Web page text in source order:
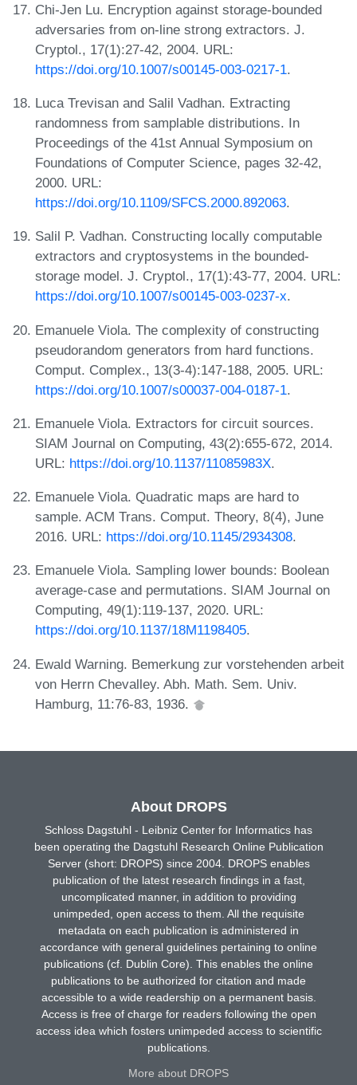
Chi-Jen Lu. Encryption against storage-bounded
adversaries from on-line strong extractors. J.
Cryptol., 17(1):27-42, 2004. URL:
https://doi.org/10.1007/s00145-003-0217-1.
Luca Trevisan and Salil Vadhan. Extracting
randomness from samplable distributions. In
Proceedings of the 41st Annual Symposium on
Foundations of Computer Science, pages 32-42,
2000. URL:
https://doi.org/10.1109/SFCS.2000.892063.
Salil P. Vadhan. Constructing locally computable
extractors and cryptosystems in the bounded-
storage model. J. Cryptol., 17(1):43-77, 2004. URL:
https://doi.org/10.1007/s00145-003-0237-x.
Emanuele Viola. The complexity of constructing
pseudorandom generators from hard functions.
Comput. Complex., 13(3-4):147-188, 2005. URL:
https://doi.org/10.1007/s00037-004-0187-1.
Emanuele Viola. Extractors for circuit sources.
SIAM Journal on Computing, 43(2):655-672, 2014.
URL: https://doi.org/10.1137/11085983X.
Emanuele Viola. Quadratic maps are hard to
sample. ACM Trans. Comput. Theory, 8(4), June
2016. URL: https://doi.org/10.1145/2934308.
Emanuele Viola. Sampling lower bounds: Boolean
average-case and permutations. SIAM Journal on
Computing, 49(1):119-137, 2020. URL:
https://doi.org/10.1137/18M1198405.
Ewald Warning. Bemerkung zur vorstehenden arbeit
von Herrn Chevalley. Abh. Math. Sem. Univ.
Hamburg, 11:76-83, 1936.
About DROPS
Schloss Dagstuhl - Leibniz Center for Informatics has
been operating the Dagstuhl Research Online Publication
Server (short: DROPS) since 2004. DROPS enables
publication of the latest research findings in a fast,
uncomplicated manner, in addition to providing
unimpeded, open access to them. All the requisite
metadata on each publication is administered in
accordance with general guidelines pertaining to online
publications (cf. Dublin Core). This enables the online
publications to be authorized for citation and made
accessible to a wide readership on a permanent basis.
Access is free of charge for readers following the open
access idea which fosters unimpeded access to scientific
publications.
More about DROPS